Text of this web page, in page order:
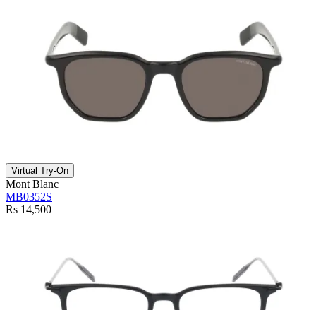
Virtual Try-On
Mont Blanc
MB0352S
Rs 14,500